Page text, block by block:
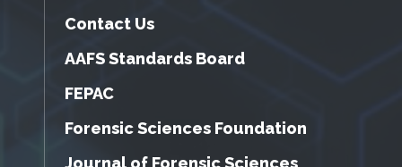
Contact Us
AAFS Standards Board
FEPAC
Forensic Sciences Foundation